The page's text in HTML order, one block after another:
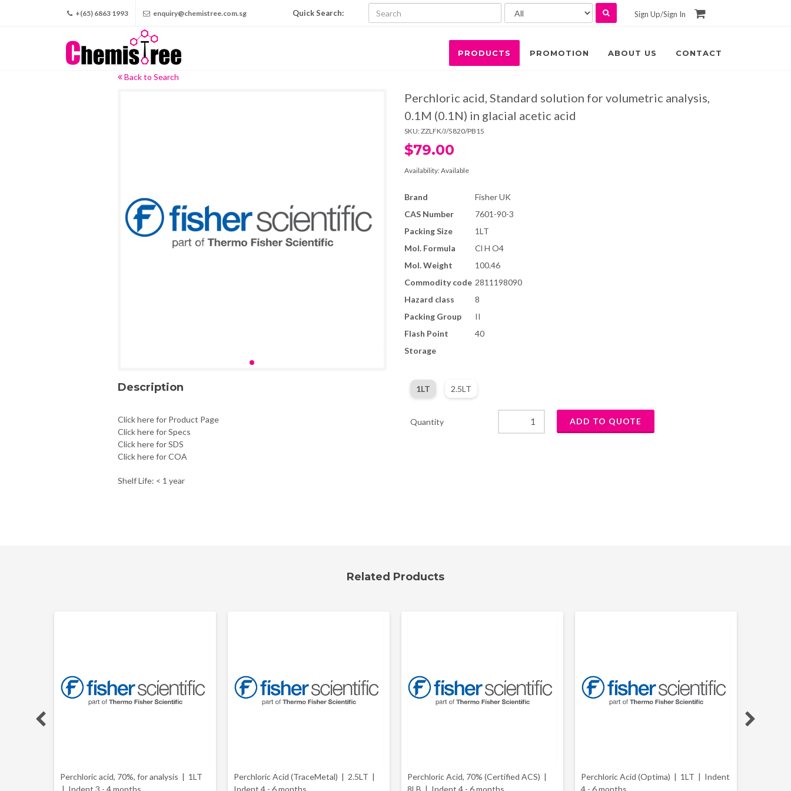
+(65) 6863 1993 enquiry@chemistree.com.sg Quick Search: Sign Up/Sign In
PRODUCTS PROMOTION ABOUT US CONTACT
Back to Search
Perchloric acid, Standard solution for volumetric analysis,
0.1M (0.1N) in glacial acetic acid
SKU: ZZLFK/J/5820/PB15
$79.00
Availability: Available
Brand
Fisher UK
CAS Number
7601-90-3
Packing Size
1LT
Mol. Formula
Cl H O4
Mol. Weight
100.46
Commodity code 2811198090
Hazard class
8
Packing Group
II
Flash Point
40
Storage
Description
Click here for Product Page
Click here for Specs
Click here for SDS
Click here for COA
1LT 2.5LT
Quantity
Shelf Life: < 1 year
Related Products
Perchloric acid, 70%, for analysis | 1LT
| Indent 3 - 4 months
Perchloric Acid (TraceMetal) | 2.5LT |
Indent 4 - 6 months
Perchloric Acid, 70% (Certified ACS) |
8LB | Indent 4 - 6 months
Perchloric Acid (Optima) | 1LT | Indent
4 - 6 months